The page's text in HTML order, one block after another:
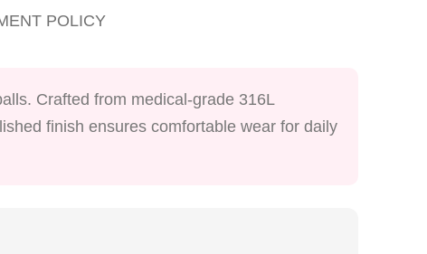
POLICY
Crafted from medical-grade 316L
finish ensures comfortable wear for daily